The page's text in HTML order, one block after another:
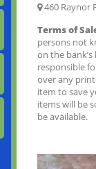
460 Raynor
Terms of
persons not
on the
responsible
over any
item to save
items will be
be available.